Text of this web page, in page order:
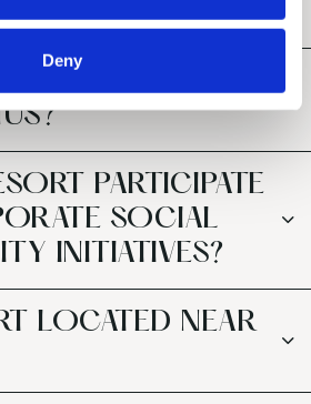
Deny
OFFER
PARTICIPATE
SOCIAL
INITIATIVES?
LOCATED NEAR